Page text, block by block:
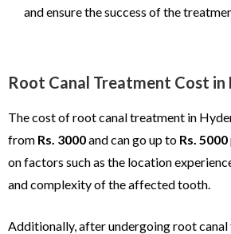
and ensure the success of the
Root Canal Treatment Cost in
The cost of root canal treatment in
from Rs. 3000and can go up to Rs. 5000
on factors such as the location
and complexity of the affected tooth.
Additionally, after undergoing root